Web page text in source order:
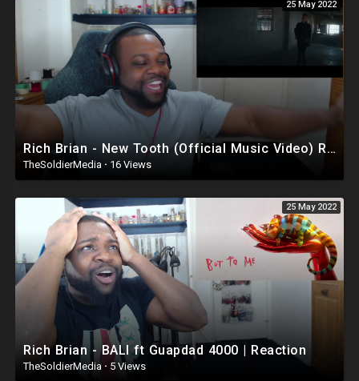
25 May 2022
Rich Brian - New Tooth (Official Music Video) Reaction
TheSoldierMedia · 16 Views
25 May 2022
Rich Brian - BALI ft Guapdad 4000 | Reaction
TheSoldierMedia · 5 Views